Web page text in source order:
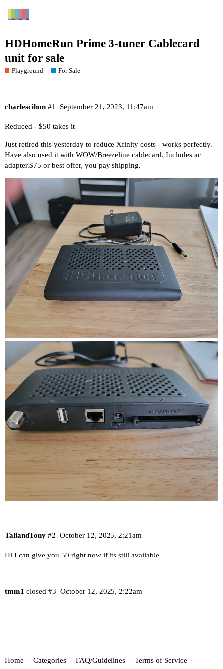
HDHomeRun Prime 3-tuner Cablecard
unit for sale
Playground For Sale
charlescihon September 21, 2023, 11:47am
#1
Reduced - $50 takes it
Just retired this yesterday to reduce Xfinity costs - works perfectly.
Have also used it with WOW/Breezeline cablecard. Includes ac
adapter.$75 or best offer, you pay shipping.
TaliandTony October 12, 2025, 2:21am
#2
Hi I can give you 50 right now if its still available
tmm1 closed October 12, 2025, 2:22am
#3
Home Categories FAQ/Guidelines Terms of Service